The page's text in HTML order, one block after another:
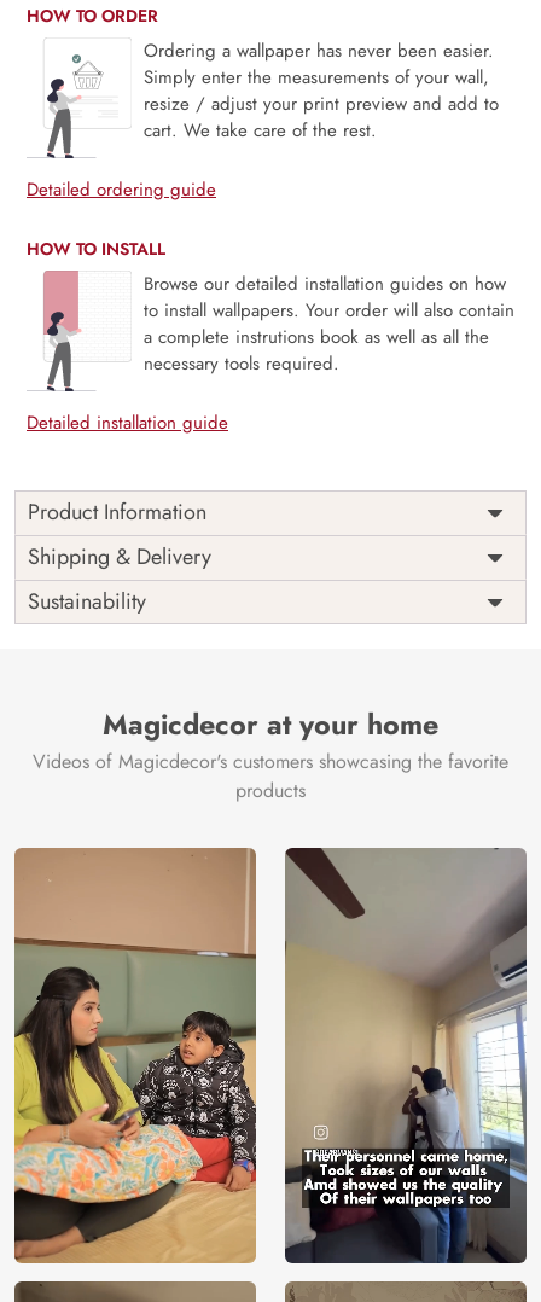
HOW TO ORDER
Ordering a wallpaper has never been easier.
Simply enter the measurements of your wall,
resize / adjust your print preview and add to
cart. We take care of the rest.
Detailed ordering guide
HOW TO INSTALL
Browse our detailed installation guides on how
to install wallpapers. Your order will also contain
a complete instrutions book as well as all the
necessary tools required.
Detailed installation guide
Product Information
Price
Rs. 99/sq.ft.
Shipping
Free
Origin
India
Shipping & Delivery
Sustainability
Magicdecor at your home
Videos of Magicdecor's customers showcasing the favorite
products